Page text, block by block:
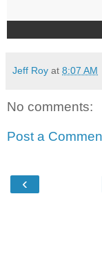
Jeff Roy at 8:07 AM
No comments:
Post a
‹